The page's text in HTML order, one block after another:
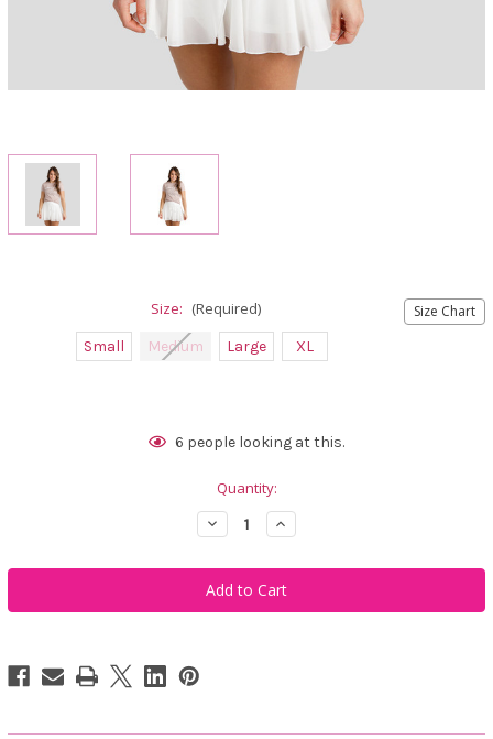
Size Chart
Size: (Required)
Small Medium Large XL
6 people looking at this.
Quantity:
Decrease
Quantity
Calliope
Golf
Golfing
Wife
Increase
Quantity
Calliope
Golf
Golfing
Wife